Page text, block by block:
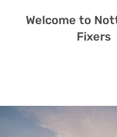
Welcome to
Fixers